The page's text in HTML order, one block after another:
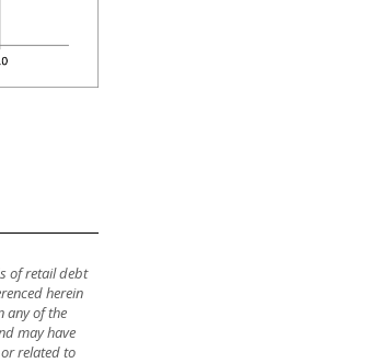
of retail debt
herein
any of the
may have
related to